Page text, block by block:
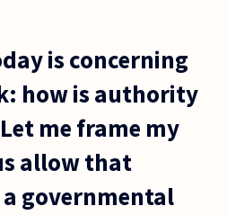
is concerning
how is authority
me frame my
allow that
governmental